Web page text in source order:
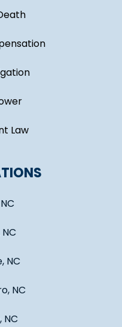
Law
NC
NC
NC